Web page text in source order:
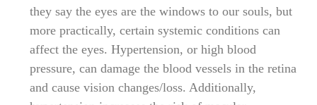
they say the eyes are the windows to our souls, but
more practically, certain systemic conditions can
affect the eyes. Hypertension, or high blood
pressure, can damage the blood vessels in the retina
and cause vision changes/loss. Additionally,